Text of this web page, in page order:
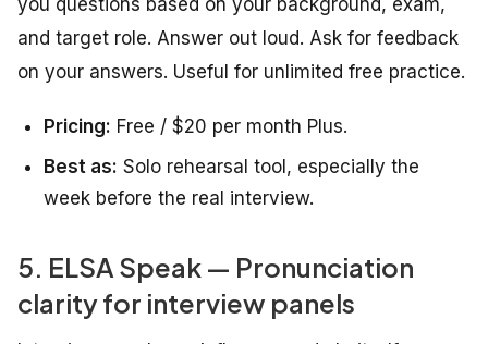
you questions based on your background, exam,
and target role. Answer out loud. Ask for feedback
on your answers. Useful for unlimited free practice.
Pricing: Free / $20 per month Plus.
Best as: Solo rehearsal tool, especially the
week before the real interview.
5. ELSA Speak — Pronunciation
clarity for interview panels